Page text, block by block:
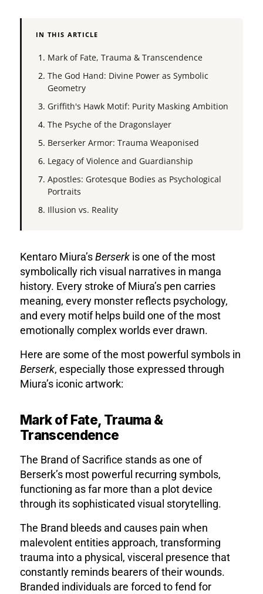
IN THIS ARTICLE
Mark of Fate, Trauma & Transcendence
The God Hand: Divine Power as Symbolic
Geometry
Griffith's Hawk Motif: Purity Masking Ambition
The Psyche of the Dragonslayer
Berserker Armor: Trauma Weaponised
Legacy of Violence and Guardianship
Apostles: Grotesque Bodies as Psychological
Portraits
Illusion vs. Reality
Kentaro Miura’sBerserk is one of the most
symbolically rich visual narratives in manga
history. Every stroke of Miura’s pen carries
meaning, every monster reflects psychology,
and every motif helps build one of the most
emotionally complex worlds ever drawn.
Here are some of the most powerful symbols in
Berserk, especially those expressed through
Miura’s iconic artwork:
Mark of Fate, Trauma &
Transcendence
The Brand of Sacrifice stands as one of
Berserk’s most powerful recurring symbols,
functioning as far more than a plot device
through its sophisticated visual storytelling.
The Brand bleeds and causes pain when
malevolent entities approach, transforming
trauma into a physical, visceral presence that
constantly reminds bearers of their wounds.
Branded individuals are forced to fend for